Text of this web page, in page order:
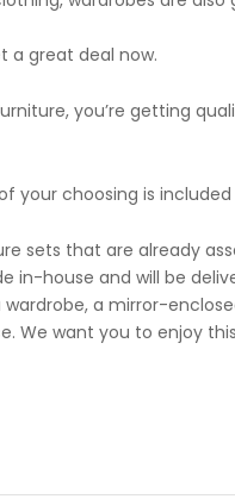
a great deal now.
you’re getting
your choosing is
sets that are already
in-house and will be
a mirror-
We want you to enjoy